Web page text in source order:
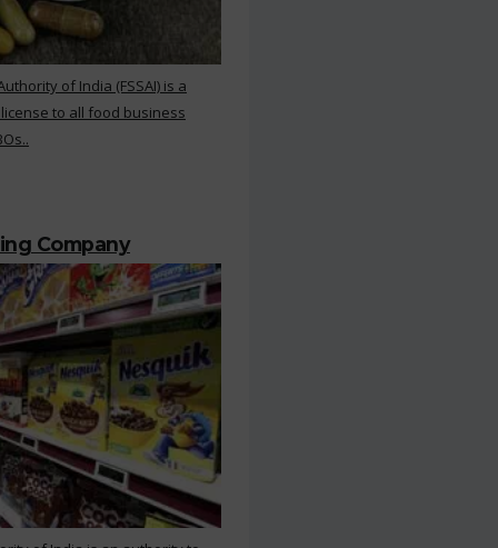
of India (FSSAI) is a
to all food business
Company